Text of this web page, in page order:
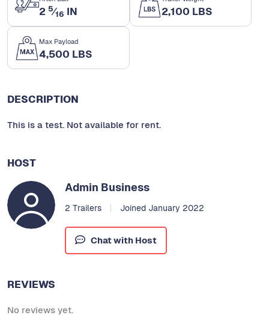
2 5⁄16 IN 2,100 LBS
Max Payload
4,500 LBS
DESCRIPTION
This is a test. Not available for rent.
HOST
Admin Business
2 Trailers Joined January 2022
Chat with Host
REVIEWS
No reviews yet.